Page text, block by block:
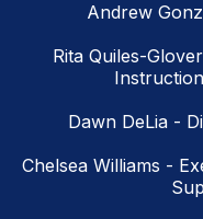
Andrew
Rita Quiles-
Dawn DeLia -
Chelsea Williams -